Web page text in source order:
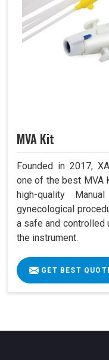
MVA Kit
Founded in 2017,
one of the best MVA
high-quality
gynecological
a safe and controlled
the instrument.
GET BEST